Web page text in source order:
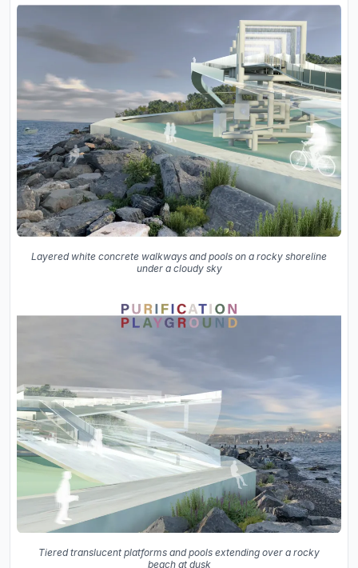
Layered white concrete walkways and pools on a rocky shoreline
under a cloudy sky
Tiered translucent platforms and pools extending over a rocky
beach at dusk